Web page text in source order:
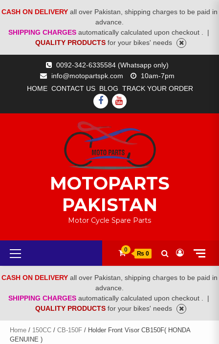
CASH ON DELIVERY all over Pakistan, shipping charges to be paid in
advance.
SHIPPING CHARGES automatically calculated upon checkout .
|
QUALITY PRODUCTS for your bikes' needs
0092-342-6335584 (Whatsapp only)
info@motopartspk.com
10am-7pm
HOME CONTACT US BLOG TRACK YOUR ORDER
FACEBOOK
YOUTUBE
MOTOPARTS
PAKISTAN
Motor Cycle Spare Parts
Primary
Menu
0
₨ 0
CASH ON DELIVERY all over Pakistan, shipping charges to be paid in
advance.
SHIPPING CHARGES automatically calculated upon checkout .
|
QUALITY PRODUCTS for your bikes' needs
Home / 150CC / CB-150F / Holder Front Visor CB150F( HONDA
GENUINE )